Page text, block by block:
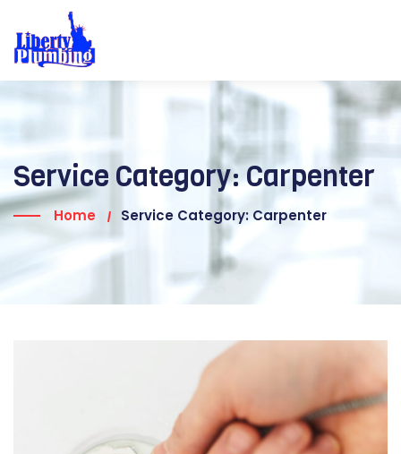
Service Category:Carpenter
Home Service Category: Carpenter